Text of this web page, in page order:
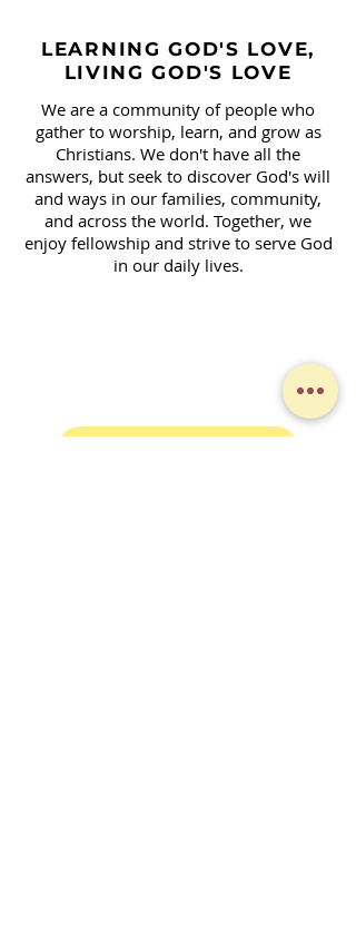
LEARNING GOD'S LOVE,
LIVING GOD'S LOVE
We are a community of people who
gather to worship, learn, and grow as
Christians. We don't have all the
answers, but seek to discover God's will
and ways in our families, community,
and across the world. Together, we
enjoy fellowship and strive to serve God
in our daily lives.